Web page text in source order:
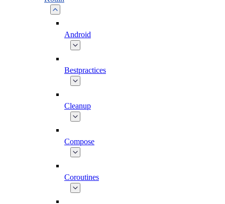
Android
Bestpractices
Cleanup
Compose
Coroutines